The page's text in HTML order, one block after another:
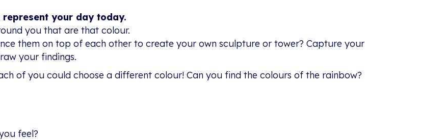
your day today.
you that are that colour.
them on top of each other to create your own sculpture or tower? Capture your
your findings.
of you could choose a different colour! Can you find the colours of the rainbow?
feel?